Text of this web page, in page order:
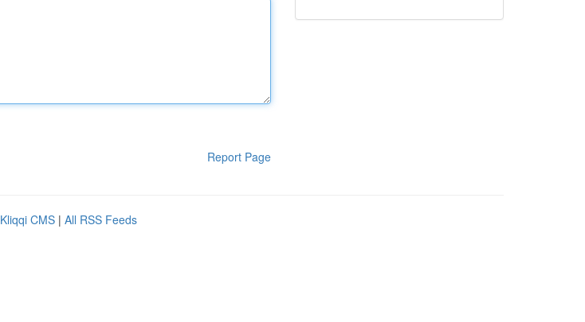
Report Page
Kliqqi CMS | All RSS Feeds